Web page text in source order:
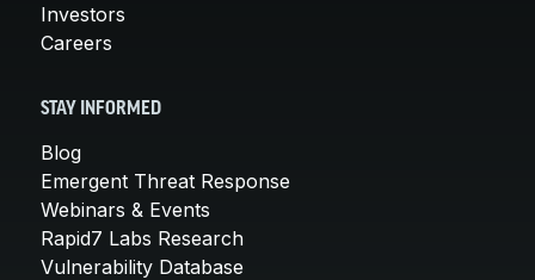
Investors
Careers
STAY INFORMED
Blog
Emergent Threat Response
Webinars & Events
Rapid7 Labs Research
Vulnerability Database